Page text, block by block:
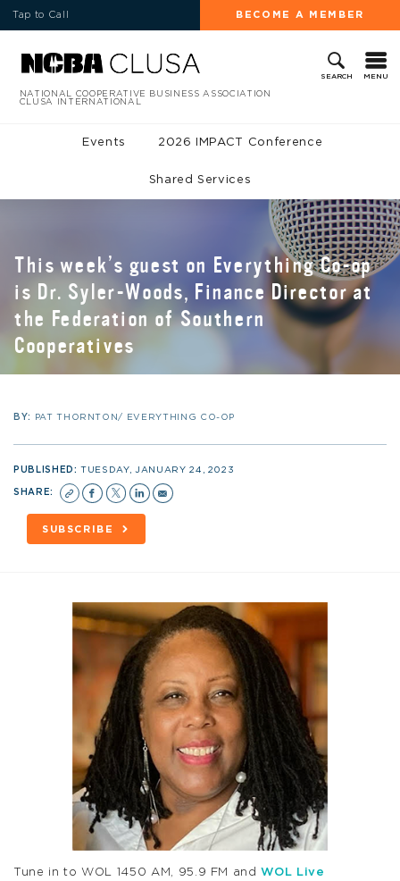
Tap to Call BECOME A MEMBER
SEARCH MENU
NATIONAL COOPERATIVE BUSINESS ASSOCIATION
CLUSA INTERNATIONAL
Events 2026 IMPACT Conference
Shared Services
This week’s guest on Everything Co-op
is Dr. Syler-Woods, Finance Director at
the Federation of Southern
Cooperatives
BY: PAT THORNTON/ EVERYTHING CO-OP
PUBLISHED:TUESDAY, JANUARY 24, 2023
SHARE:
SUBSCRIBE
Tune in to WOL 1450 AM, 95.9 FM andWOL Live